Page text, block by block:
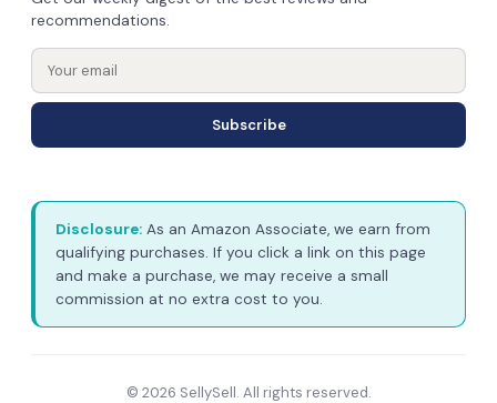
recommendations.
Subscribe
Disclosure: As an Amazon Associate, we earn from
qualifying purchases. If you click a link on this page
and make a purchase, we may receive a small
commission at no extra cost to you.
© 2026 SellySell. All rights reserved.